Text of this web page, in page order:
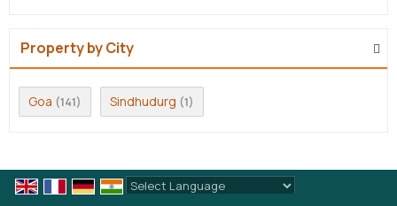
Property by City
Goa (141) Sindhudurg (1)